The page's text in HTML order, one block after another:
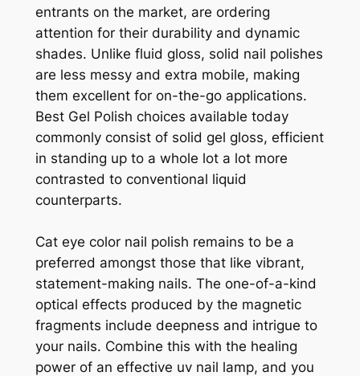
entrants on the market, are ordering
attention for their durability and dynamic
shades. Unlike fluid gloss, solid nail polishes
are less messy and extra mobile, making
them excellent for on-the-go applications.
Best Gel Polish choices available today
commonly consist of solid gel gloss, efficient
in standing up to a whole lot a lot more
contrasted to conventional liquid
counterparts.
Cat eye color nail polish remains to be a
preferred amongst those that like vibrant,
statement-making nails. The one-of-a-kind
optical effects produced by the magnetic
fragments include deepness and intrigue to
your nails. Combine this with the healing
power of an effective uv nail lamp, and you